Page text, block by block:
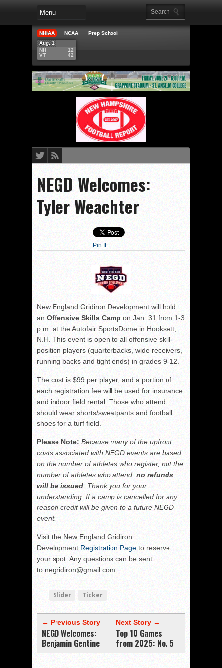
NHIAA NCAA
Prep School
Aug. 1
NH
VT
12
42
NEGD Welcomes:
Tyler Weachter
Pin It
New England Gridiron Development will hold
an Offensive Skills Camp on Jan. 31 from 1-3
p.m. at the Autofair SportsDome in Hooksett,
N.H. This event is open to all offensive skill-
position players (quarterbacks, wide receivers,
running backs and tight ends) in grades 9-12.
The cost is $99 per player, and a portion of
each registration fee will be used for insurance
and indoor field rental. Those who attend
should wear shorts/sweatpants and football
shoes for a turf field.
Please Note: Because many of the upfront
costs associated with NEGD events are based
on the number of athletes who register, not the
number of athletes who attend, no refunds
will be issued . Thank you for your
understanding. If a camp is cancelled for any
reason credit will be given to a future NEGD
event.
Visit the New England Gridiron
Development Registration Page to reserve
your spot. Any questions can be sent
to negridiron@gmail.com.
Slider Ticker
← Previous Story
NEGD Welcomes:
Benjamin Gentine
Next Story →
Top 10 Games
from 2025: No. 5